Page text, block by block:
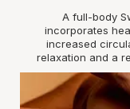
A full-body
incorporates
increased
relaxation and a